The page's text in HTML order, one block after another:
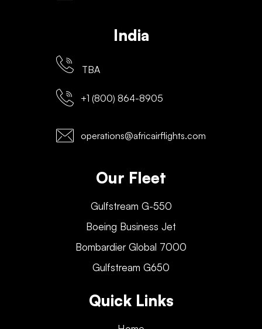
India
TBA
+1 (800) 864-8905
operations@africairflights.com
Our Fleet
Gulfstream G-550
Boeing Business Jet
Bombardier Global 7000
Gulfstream G650
Quick Links